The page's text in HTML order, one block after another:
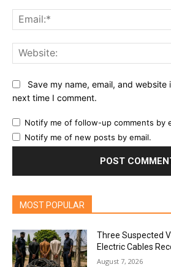
Save my name, email, and
next time I comment.
Notify me of follow-up comments by
Notify me of new posts by email.
MOST POPULAR
Three Suspected
Electric Cables
August 7, 2026